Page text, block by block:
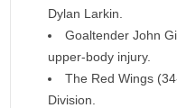
Dylan Larkin.
Goaltender John
upper-body injury.
The Red Wings
Division.